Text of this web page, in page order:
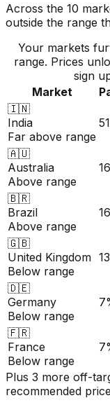
Across the 10
outside the range
Your markets
range. Prices
sign
Market
🇮🇳
India
Far above range
🇦🇺
Australia
Above range
🇧🇷
Brazil
Above range
🇬🇧
United Kingdom
Below range
🇩🇪
Germany
Below range
🇫🇷
France
Below range
Plus 3 more off-
recommended